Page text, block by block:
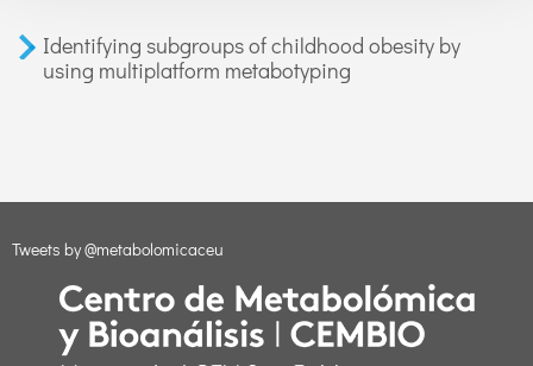
Identifying subgroups of childhood obesity by
using multiplatform metabotyping
Tweets by @metabolomicaceu